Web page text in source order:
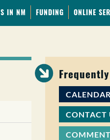
IN NM FUNDING ONLINE
CALENDAR
CONTACT